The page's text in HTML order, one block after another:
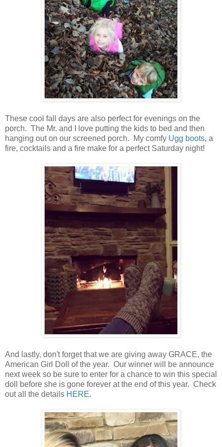
These cool fall days are also perfect for evenings on the
porch. The Mr. and I love putting the kids to bed and then
hanging out on our screened porch. My comfy Ugg boots, a
fire, cocktails and a fire make for a perfect Saturday night!
And lastly, don't forget that we are giving away GRACE, the
American Girl Doll of the year. Our winner will be announce
next week so be sure to enter for a chance to win this special
doll before she is gone forever at the end of this year. Check
out all the details HERE.